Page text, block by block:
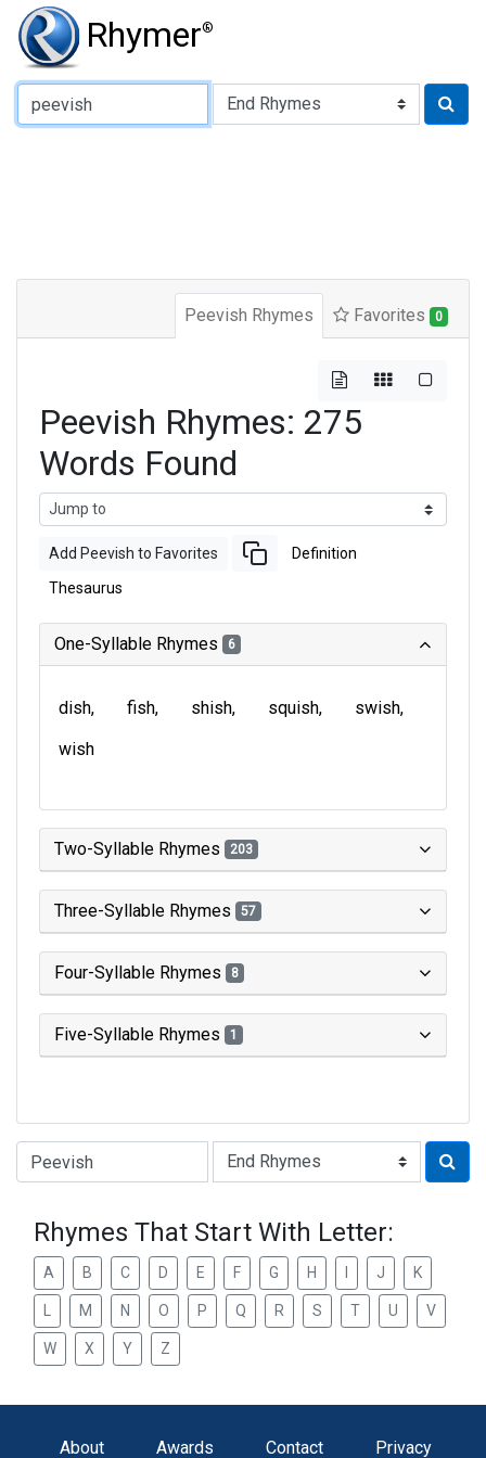
Rhymer®
Type of Rhyme:
Peevish Rhymes Favorites 0
Peevish Rhymes: 275
Words Found
Add Peevish to Favorites Definition
Thesaurus
One-Syllable Rhymes 6
dish fish shish squish
swish
wish
Two-Syllable Rhymes 203
Three-Syllable Rhymes 57
Four-Syllable Rhymes 8
Five-Syllable Rhymes 1
Type of Rhyme:
Rhymes That Start With Letter:
A B C D E F G H J K
M N O P Q R S T U V
W X Y Z
About Awards Contact Privacy